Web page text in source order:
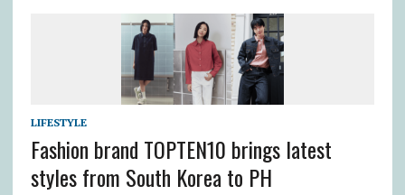
LIFESTYLE
Fashion brand TOPTEN10 brings latest
styles from South Korea to PH